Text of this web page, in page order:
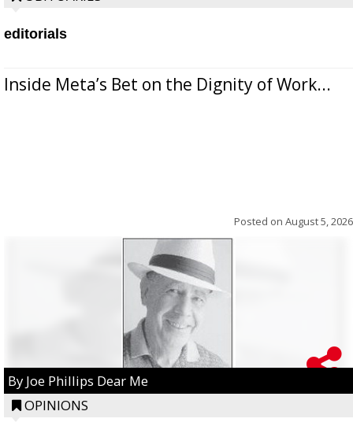
editorials
Inside Meta’s Bet on the Dignity of Work...
Posted on August 5, 2026
By Joe Phillips Dear Me
OPINIONS